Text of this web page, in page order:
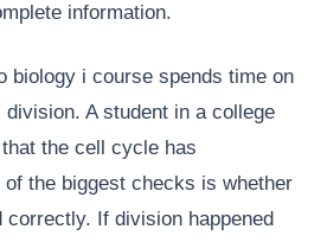
information.
biology i course spends time on
A student in a college
the cell cycle has
the biggest checks is whether
correctly. If division happened